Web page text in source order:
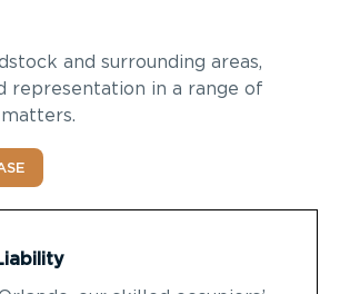
and surrounding areas,
representation in a range of